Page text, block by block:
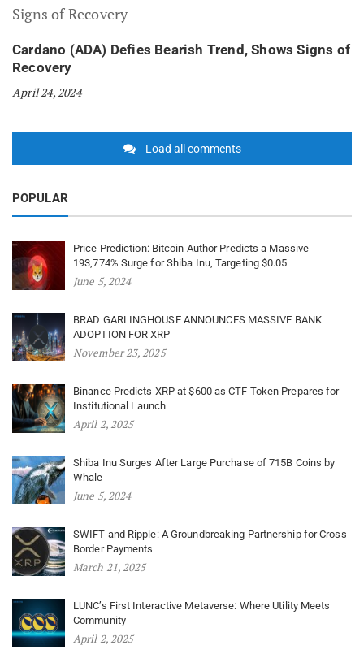
Cardano (ADA) Defies Bearish Trend, Shows Signs of
Recovery
April 24, 2024
Load all comments
POPULAR
Price Prediction: Bitcoin Author Predicts a Massive
193,774% Surge for Shiba Inu, Targeting $0.05
June 5, 2024
BRAD GARLINGHOUSE ANNOUNCES MASSIVE BANK
ADOPTION FOR XRP
November 23, 2025
Binance Predicts XRP at $600 as CTF Token Prepares for
Institutional Launch
April 2, 2025
Shiba Inu Surges After Large Purchase of 715B Coins by
Whale
June 5, 2024
SWIFT and Ripple: A Groundbreaking Partnership for Cross-
Border Payments
March 21, 2025
LUNC’s First Interactive Metaverse: Where Utility Meets
Community
April 2, 2025